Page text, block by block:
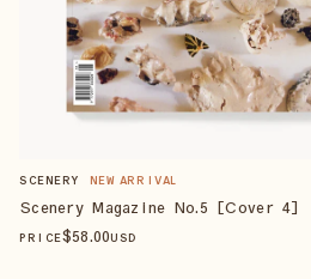
SCENERY NEW ARRIVAL
Scenery Magazine No.5 [Cover 4]
PRICE$58.00USD